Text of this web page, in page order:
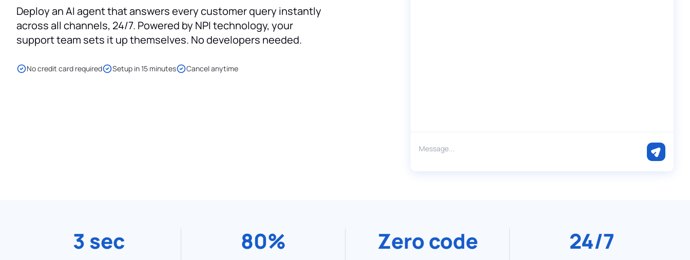
Deploy an AI agent that answers every customer query instantly
across all channels, 24/7. Powered by NPI technology, your
support team sets it up themselves. No developers needed.
No credit card required Setup in 15 minutes Cancel anytime
3 sec 80% Zero code 24/7